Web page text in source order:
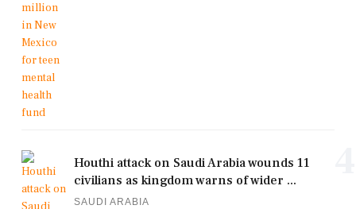
Houthi attack on Saudi Arabia wounds 11
civilians as kingdom warns of wider ...
SAUDI ARABIA